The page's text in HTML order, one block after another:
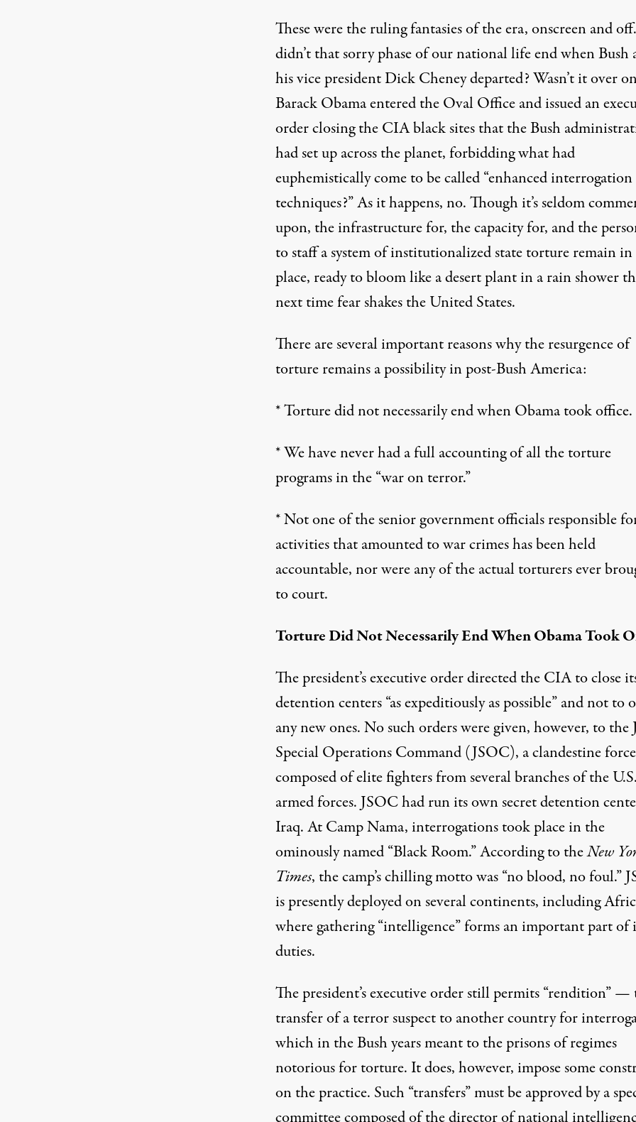
These were the ruling fantasies of the era, onscreen and
didn’t that sorry phase of our national life end when Bush
his vice president Dick Cheney departed? Wasn’t it over
Barack Obama entered the Oval Office andissued an
orderclosing the CIA black sites that the Bush
had set up across the planet, forbidding what had
euphemistically come to be called “enhanced interrogation
techniques?” As it happens, no. Though it’s seldom
upon, the infrastructure for, the capacity for, and the
to staff a system of institutionalized state torture remain in
place, ready to bloom like a desert plant in a rain shower
next time fear shakes the United States.
There are several important reasons why the resurgence of
torture remains a possibility in post-Bush America:
* Torture did not necessarily end when Obama took office.
* We have never had a full accounting of all the torture
programs in the “war on terror.”
* Not one of thesenior government officialsresponsible
activities that amounted to war crimes has been held
accountable, nor were any of the actual torturers ever
to court.
Torture Did Not Necessarily End When Obama Took
The president’s executive order directed the CIA to close
detention centers “as expeditiously as possible” and not to
any new ones. No such orders were given, however, to the
Special Operations Command(JSOC), a clandestine force
composed of elite fighters from several branches of the U.S.
armed forces. JSOC had run its own secret detention
Iraq. At Camp Nama, interrogations took place in the
ominously named “Black Room.”According totheNew
Times, the camp’s chilling motto was “no blood, no foul.”
is presently deployed on several continents, including
where gathering “intelligence” forms an important part of
duties.
The president’sexecutive orderstill permits “rendition” —
transfer of a terror suspect to another country for
which in the Bush years meant to the prisons of regimes
notorious for torture. It does, however, impose some
on the practice. Such “transfers” must be approved by a